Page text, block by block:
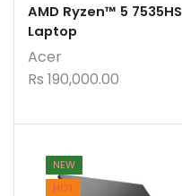
AMD Ryzen™ 5 7535HS
Laptop
Acer
Rs 190,000.00
NEW
HOT